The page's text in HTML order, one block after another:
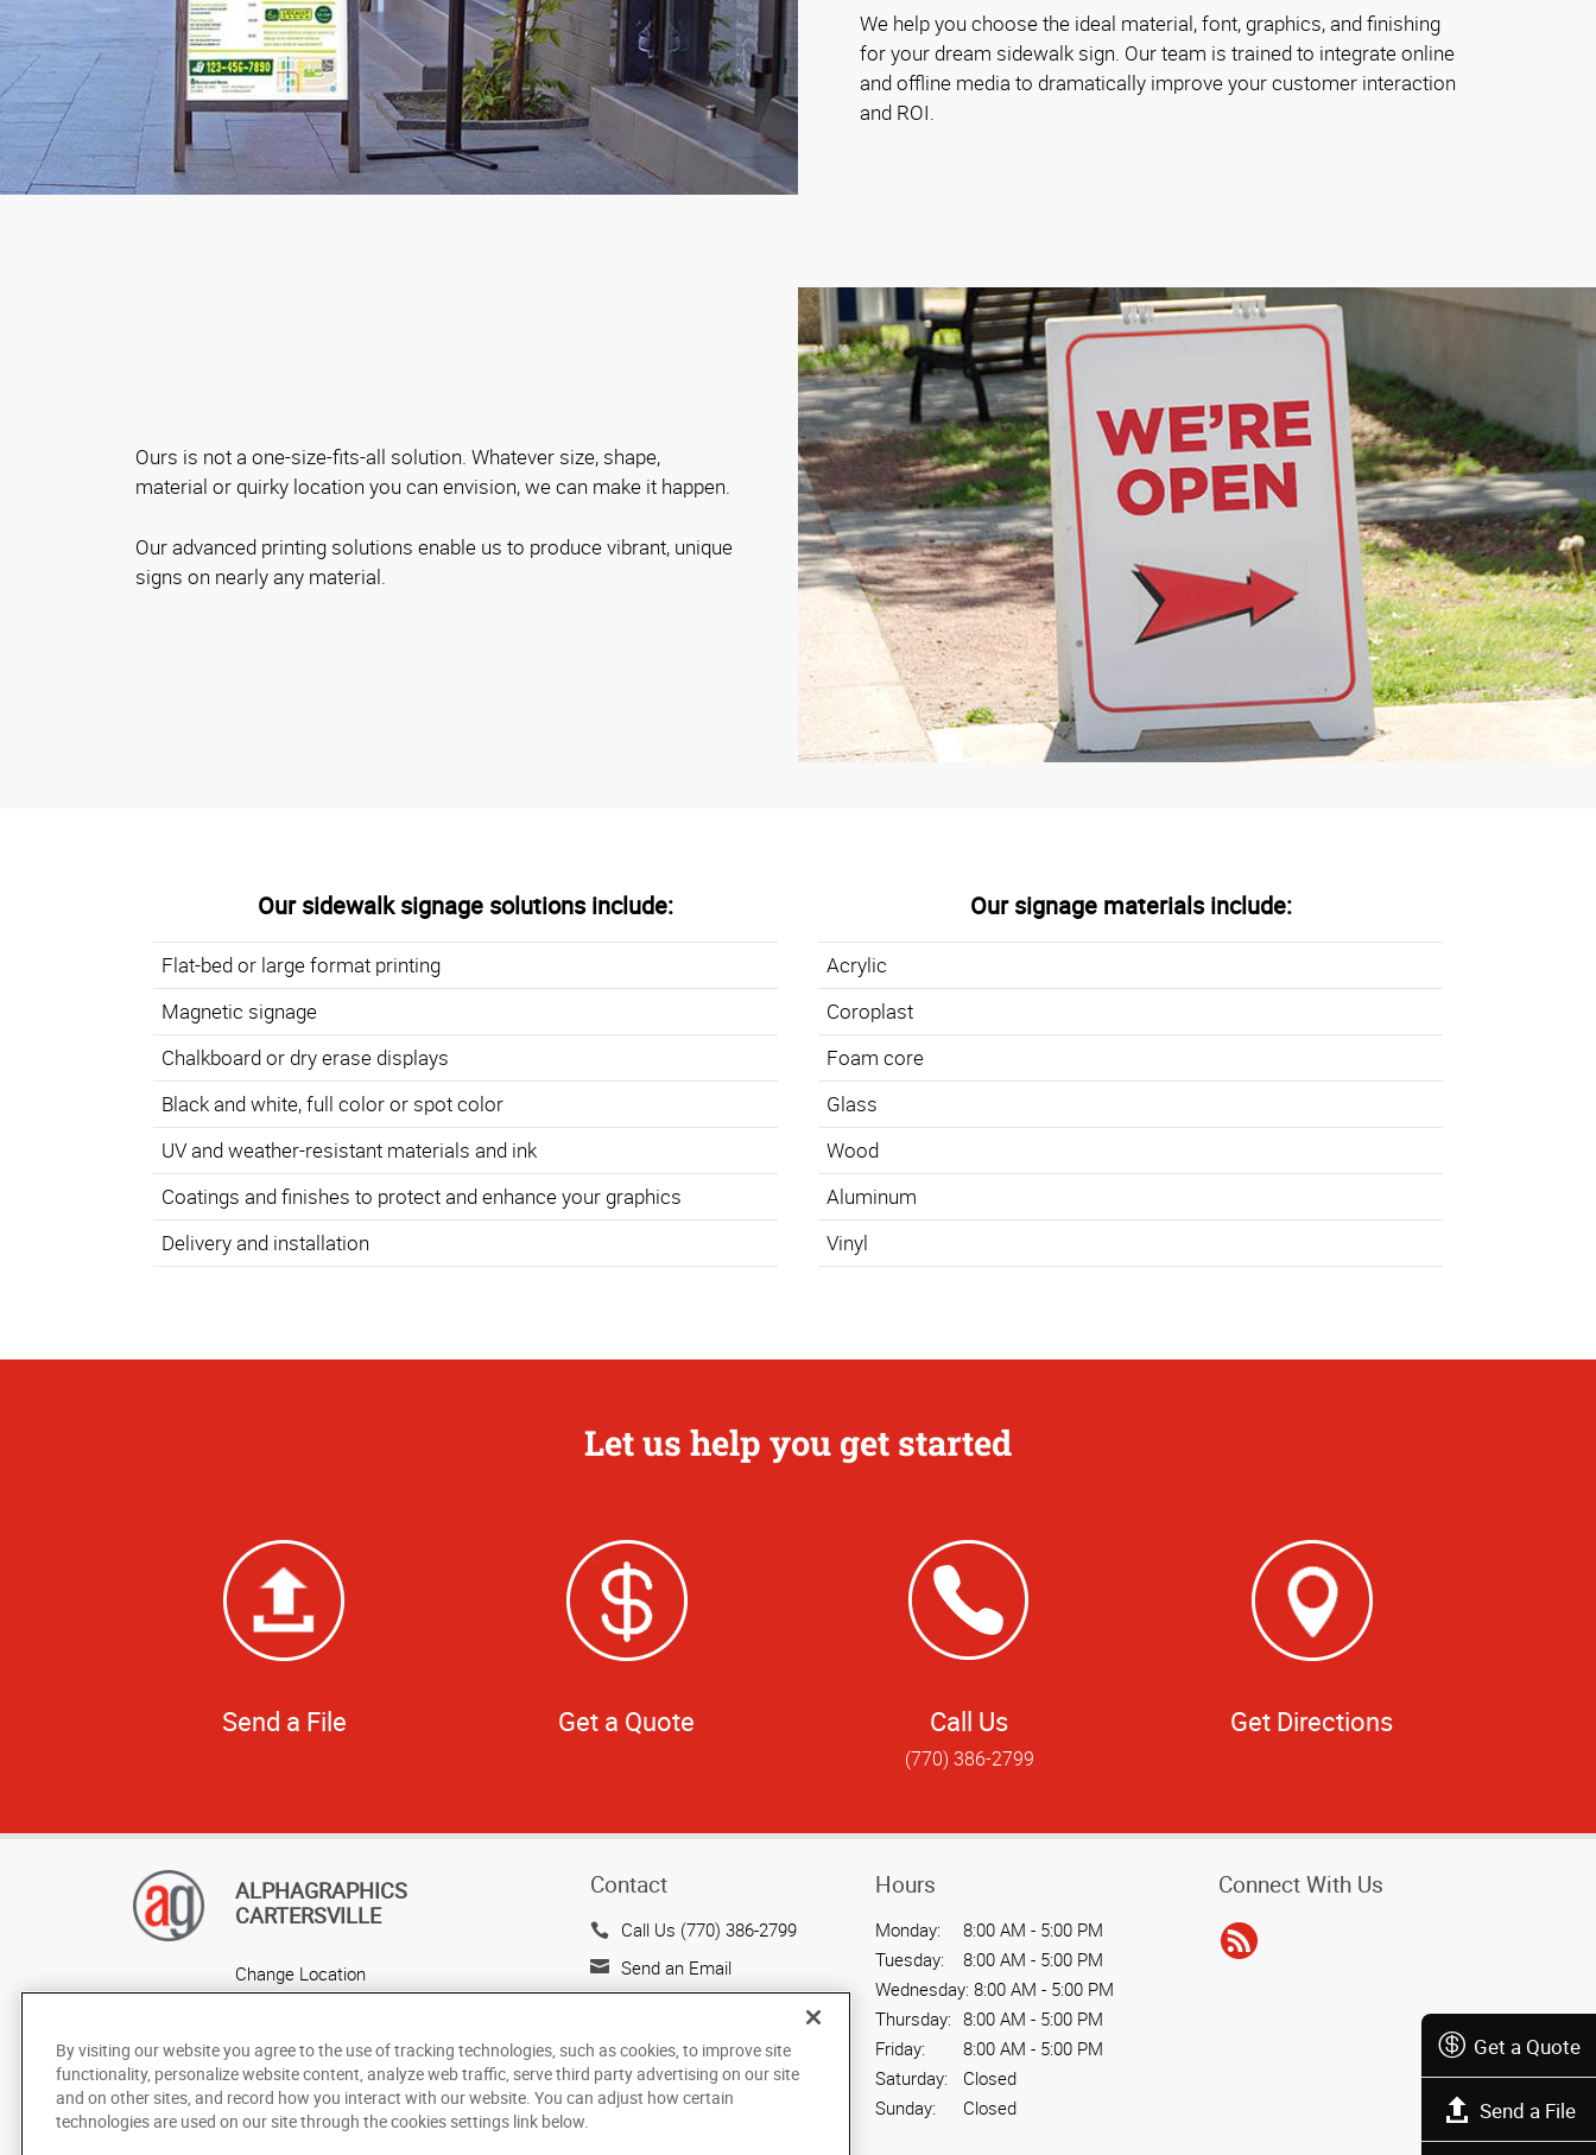
Get a Quote
Send a File
We help you choose the ideal material, font, graphics, and finishing
for your dream sidewalk sign. Our team is trained to integrate online
and offline media to dramatically improve your customer interaction
and ROI.
Ours is not a one-size-fits-all solution. Whatever size, shape,
material or quirky location you can envision, we can make it happen.
Our advanced printing solutions enable us to produce vibrant, unique
signs on nearly any material.
Our sidewalk signage solutions include:
Flat-bed or large format printing
Magnetic signage
Chalkboard or dry erase displays
Black and white, full color or spot color
UV and weather-resistant materials and ink
Coatings and finishes to protect and enhance your graphics
Delivery and installation
Our signage materials include:
Acrylic
Coroplast
Foam core
Glass
Wood
Aluminum
Vinyl
Let us help you get started
Send a File Get a Quote Call Us
(770) 386-2799
Get Directions
ALPHAGRAPHICS
CARTERSVILLE
Change Location
Contact
Call Us (770) 386-2799
Send an Email
Cartersville, GA 30120
US
Hours
Monday:
8:00 AM - 5:00 PM
Tuesday:
8:00 AM - 5:00 PM
Wednesday: 8:00 AM - 5:00 PM
Thursday: 8:00 AM - 5:00 PM
Friday:
8:00 AM - 5:00 PM
Saturday:
Closed
Sunday:
Closed
Connect With Us
By visiting our website you agree to the use of tracking technologies, such as cookies, to improve site
functionality, personalize website content, analyze web traffic, serve third party advertising on our site
and on other sites, and record how you interact with our website. You can adjust how certain
technologies are used on our site through the cookies settings link below.